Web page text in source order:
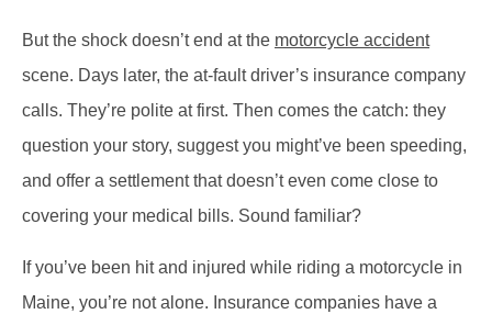
But the shock doesn’t end at the motorcycle accident
scene. Days later, the at-fault driver’s insurance company
calls. They’re polite at first. Then comes the catch: they
question your story, suggest you might’ve been speeding,
and offer a settlement that doesn’t even come close to
covering your medical bills. Sound familiar?
If you’ve been hit and injured while riding a motorcycle in
Maine, you’re not alone. Insurance companies have a